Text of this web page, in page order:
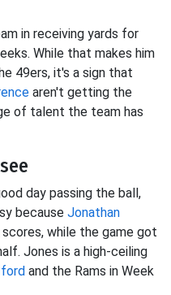
in receiving yards for
While that makes him
49ers, it's a sign that
aren't getting the
of talent the team has
day passing the ball,
because Jonathan
while the game got
Jones is a high-ceiling
and the Rams in Week